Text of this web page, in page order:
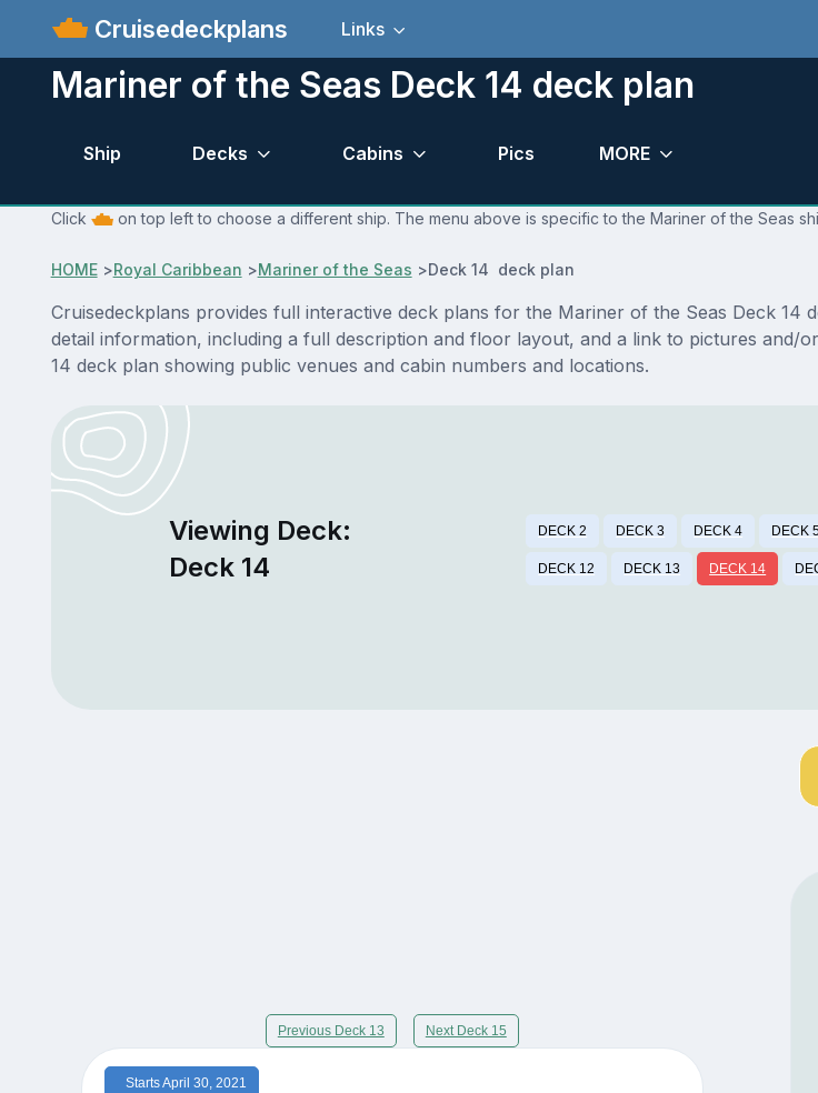
Cruisedeckplans Links
Mariner of the Seas Deck 14 deck plan
Ship Decks Cabins Pics MORE
Click on top left to choose a different ship. The menu above is specific to the Mariner of the Seas
HOME>Royal Caribbean >Mariner of the Seas >Deck 14 deck plan
Cruisedeckplans provides full interactive deck plans for the Mariner of the Seas Deck
detail information, including a full description and floor layout, and a link to pictures and/
14 deck plan showing public venues and cabin numbers and locations.
Viewing Deck:
Deck 14
DECK 2 DECK 3 DECK 4 DECK
DECK 12 DECK 13 DECK 14
Previous Deck 13 Next Deck 15
Starts April 30, 2021